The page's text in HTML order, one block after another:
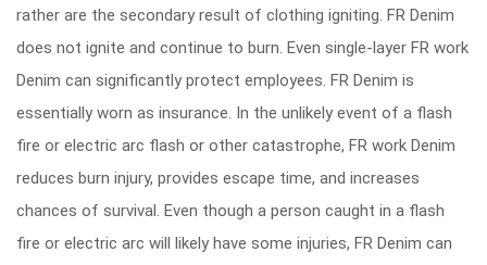
rather are the secondary result of clothing igniting. FR Denim
does not ignite and continue to burn. Even single-layer FR work
Denim can significantly protect employees. FR Denim is
essentially worn as insurance. In the unlikely event of a flash
fire or electric arc flash or other catastrophe, FR work Denim
reduces burn injury, provides escape time, and increases
chances of survival. Even though a person caught in a flash
fire or electric arc will likely have some injuries, FR Denim can